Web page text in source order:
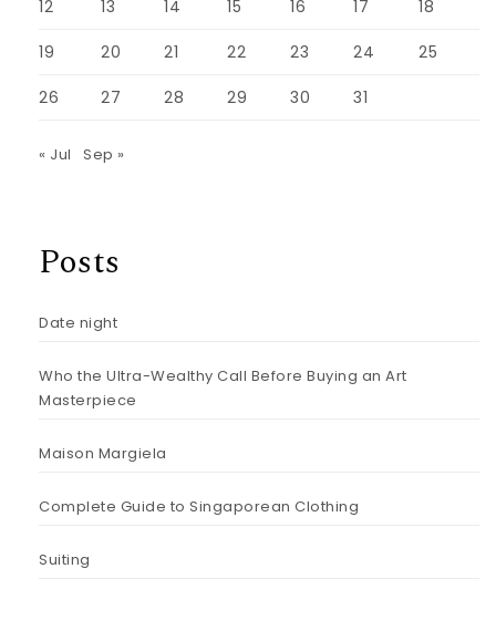
12 13 14 15 16 17 18
19 20 21 22 23 24 25
26 27 28 29 30 31
« Jul Sep »
Posts
Date night
Who the Ultra-Wealthy Call Before Buying an Art
Masterpiece
Maison Margiela
Complete Guide to Singaporean Clothing
Suiting